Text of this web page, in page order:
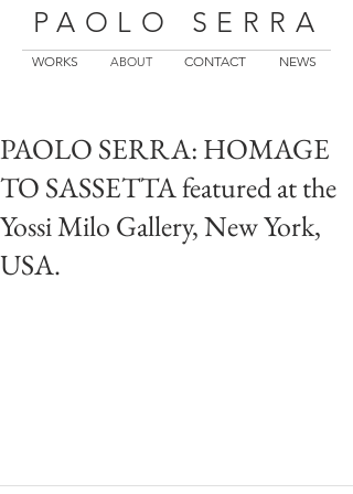
PAOLO SERRA
WORKS ABOUT CONTACT NEWS
PAOLO SERRA: HOMAGE
TO SASSETTA featured at the
Yossi Milo Gallery, New York,
USA.